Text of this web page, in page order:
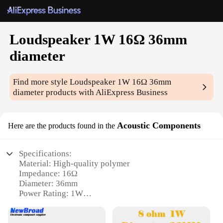
Loudspeaker 1W 16Ω 36mm
diameter
Find more styleLoudspeaker 1W 16Ω 36mm
diameter products with AliExpress Business
Here are the products found in the Acoustic Components
Specifications:
Material: High-quality polymer
Impedance: 16Ω
Diameter: 36mm
Power Rating: 1W
Compatibility: Versatile for various applications